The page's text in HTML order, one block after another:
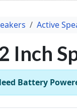
Active
Inch
Battery